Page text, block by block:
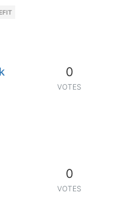
0
VOTES
0
VOTES